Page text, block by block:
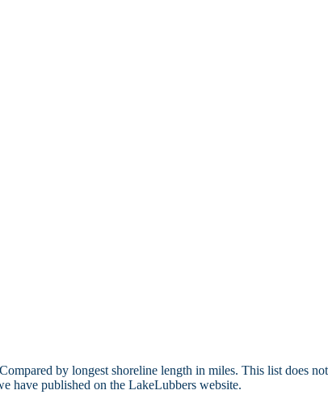
by longest shoreline length in miles. This list does not
have published on the LakeLubbers website.